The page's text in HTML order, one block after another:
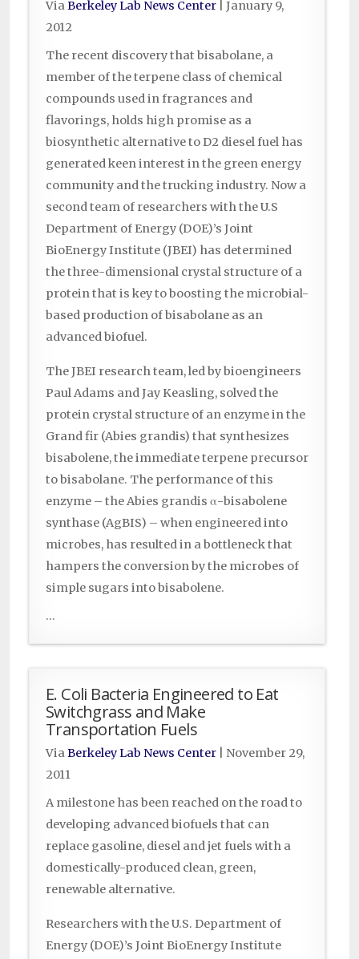
ViaBerkeley Lab News Center
January 9,
2012
The recent discovery that bisabolane, a
member of the terpene class of chemical
compounds used in fragrances and
flavorings, holds high promise as a
biosynthetic alternative to D2 diesel fuel has
generated keen interest in the green energy
community and the trucking industry. Now a
second team of researchers with the U.S
Department of Energy (DOE)’s Joint
BioEnergy Institute (JBEI) has determined
the three-dimensional crystal structure of a
protein that is key to boosting the microbial-
based production of bisabolane as an
advanced biofuel.
The JBEI research team, led by bioengineers
Paul Adams and Jay Keasling, solved the
protein crystal structure of an enzyme in the
Grand fir (Abies grandis) that synthesizes
bisabolene, the immediate terpene precursor
to bisabolane. The performance of this
enzyme – the Abies grandis α-bisabolene
synthase (AgBIS) – when engineered into
microbes, has resulted in a bottleneck that
hampers the conversion by the microbes of
simple sugars into bisabolene.
...
E. Coli Bacteria Engineered to Eat
Switchgrass and Make
Transportation Fuels
ViaBerkeley Lab News Center
November 29,
2011
A milestone has been reached on the road to
developing advanced biofuels that can
replace gasoline, diesel and jet fuels with a
domestically-produced clean, green,
renewable alternative.
Researchers with the U.S. Department of
Energy (DOE)’s Joint BioEnergy Institute